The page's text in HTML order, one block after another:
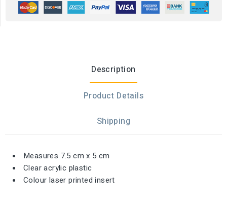
Description
Product Details
Shipping
Measures 7.5 cm x 5 cm
Clear acrylic plastic
Colour laser printed insert